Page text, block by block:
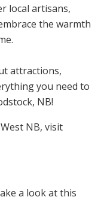
local artisans,
the warmth
attractions,
you need to
NB!
NB, visit
a look at this